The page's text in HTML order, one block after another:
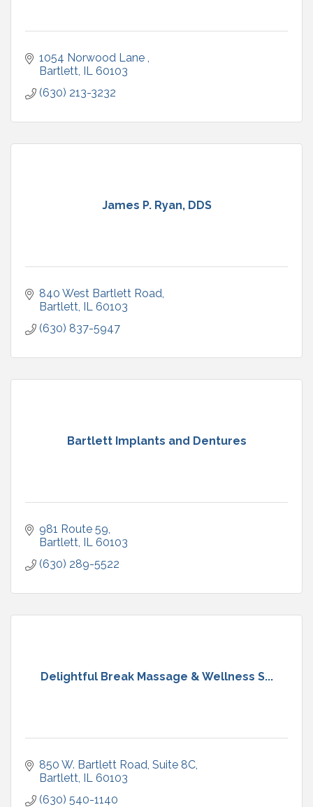
1054 Norwood Lane
Bartlett IL 60103
(630) 213-3232
James P. Ryan, DDS
840 West Bartlett Road
Bartlett IL 60103
(630) 837-5947
Bartlett Implants and Dentures
981 Route 59
Bartlett IL 60103
(630) 289-5522
Delightful Break Massage & Wellness S...
850 W. Bartlett Road Suite 8C
Bartlett IL 60103
(630) 540-1140